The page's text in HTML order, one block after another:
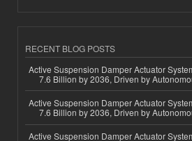
RECENT BLOG POSTS
Active Suspension Damper Actuator
7.6 Billion by 2036, Driven by
Active Suspension Damper Actuator
7.6 Billion by 2036, Driven by
Active Suspension Damper Actuator